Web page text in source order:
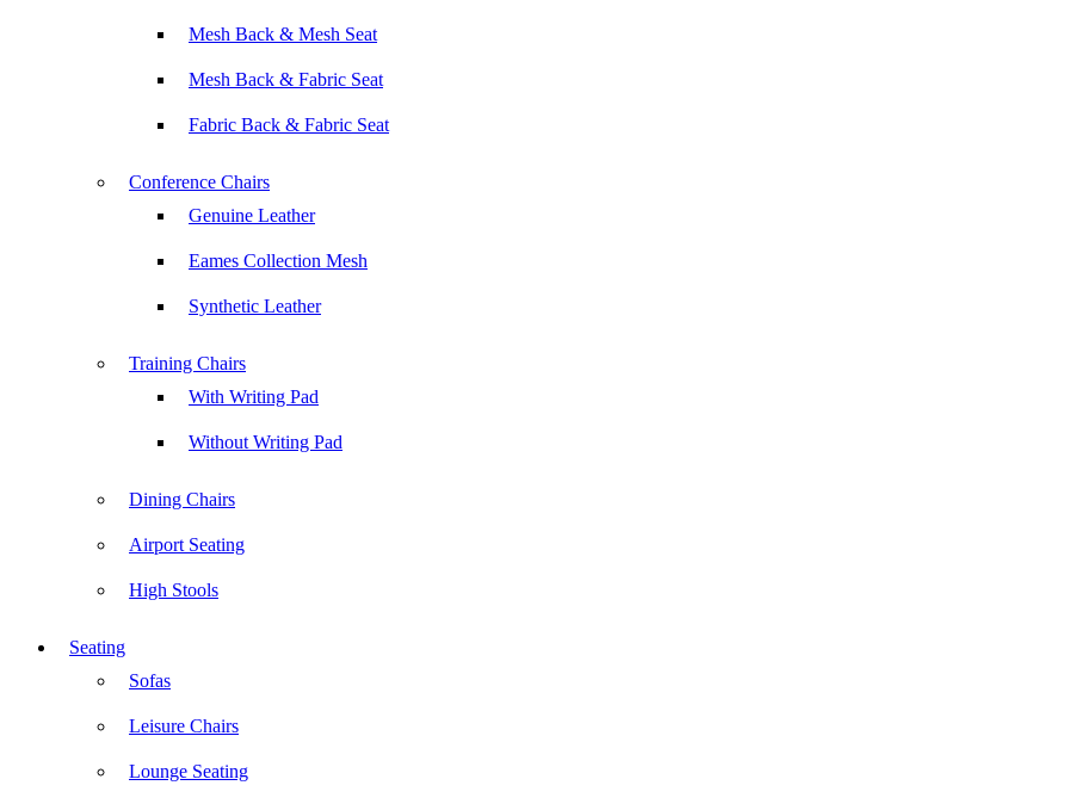
Mesh Back & Mesh Seat
Mesh Back & Fabric Seat
Fabric Back & Fabric Seat
Conference Chairs
Genuine Leather
Eames Collection Mesh
Synthetic Leather
Training Chairs
With Writing Pad
Without Writing Pad
Dining Chairs
Airport Seating
High Stools
Seating
Sofas
Leisure Chairs
Lounge Seating